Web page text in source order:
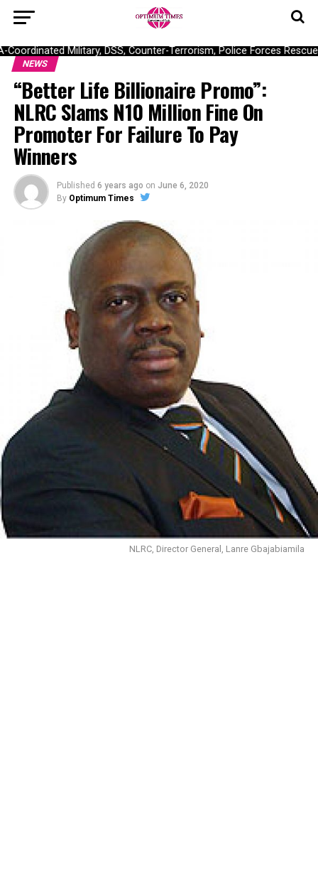
Military, DSS, Counter-Terrorism, Police Forces Rescue
NEWS
“Better Life Billionaire Promo”:
NLRC Slams N10 Million Fine On
Promoter For Failure To Pay
Winners
Published 6 years ago on June 6, 2020
By Optimum Times
NLRC, Director General, Lanre Gbajabiamila